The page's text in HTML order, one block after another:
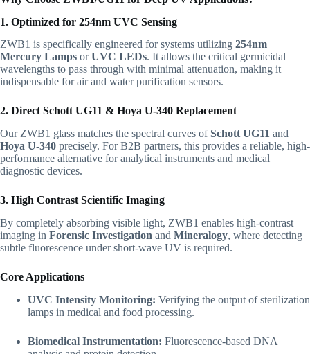
1. Optimized for 254nm UVC Sensing
ZWB1 is specifically engineered for systems utilizing 254nm
Mercury Lamps orUVC LEDs. It allows the critical germicidal
wavelengths to pass through with minimal attenuation, making it
indispensable for air and water purification sensors.
2. Direct Schott UG11 & Hoya U-340 Replacement
Our ZWB1 glass matches the spectral curves ofSchott UG11 and
Hoya U-340 precisely. For B2B partners, this provides a reliable, high-
performance alternative for analytical instruments and medical
diagnostic devices.
3. High Contrast Scientific Imaging
By completely absorbing visible light, ZWB1 enables high-contrast
imaging in Forensic Investigation and Mineralogy, where detecting
subtle fluorescence under short-wave UV is required.
Core Applications
UVC Intensity Monitoring: Verifying the output of sterilization
lamps in medical and food processing.
Biomedical Instrumentation: Fluorescence-based DNA